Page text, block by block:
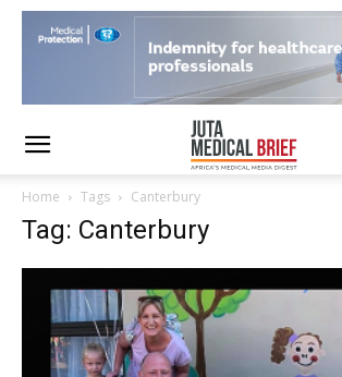
Home Tags Canterbury
Tag: Canterbury